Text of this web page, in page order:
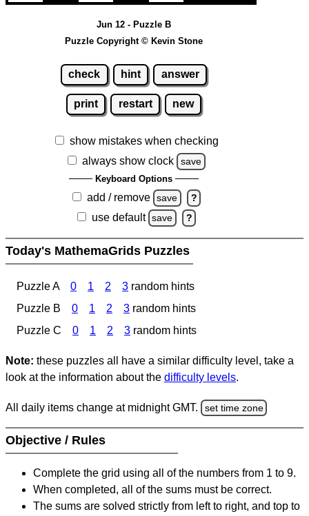
Jun 12 - Puzzle B
Puzzle Copyright © Kevin Stone
check hint answer
print restart new
show mistakes when checking
always show clock
save
Keyboard Options
add / remove save ?
use default save ?
Today's MathemaGrids Puzzles
Puzzle A 0 1 2 3 random hints
Puzzle B
0 1 2 3 random hints
Puzzle C
0 1 2 3 random hints
Note: these puzzles all have a similar difficulty level, take a
look at the information about the difficulty levels.
All daily items change at midnight GMT. set time zone
Objective / Rules
Complete the grid using all of the numbers from 1 to 9.
When completed, all of the sums must be correct.
The sums are solved strictly from left to right, and top to